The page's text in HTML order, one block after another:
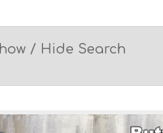
/ Hide Search